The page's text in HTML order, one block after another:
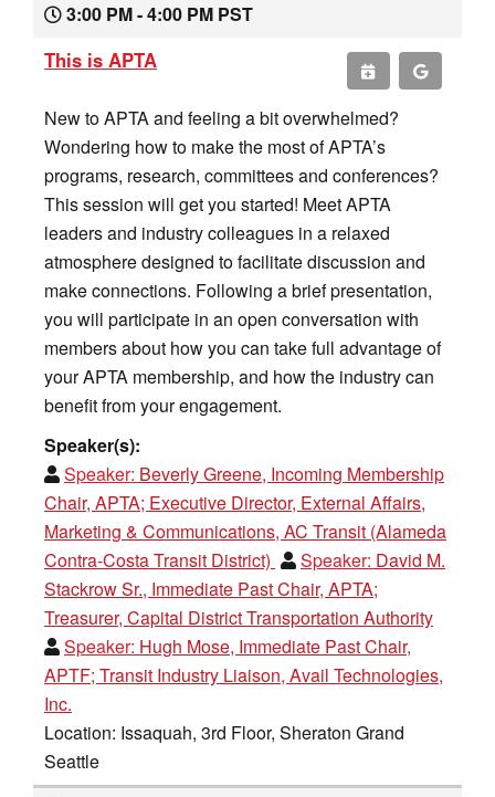
3:00 PM - 4:00 PM PST
This is APTA
New to APTA and feeling a bit overwhelmed?
Wondering how to make the most of APTA’s
programs, research, committees and conferences?
This session will get you started! Meet APTA
leaders and industry colleagues in a relaxed
atmosphere designed to facilitate discussion and
make connections. Following a brief presentation,
you will participate in an open conversation with
members about how you can take full advantage of
your APTA membership, and how the industry can
benefit from your engagement.
Speaker(s):
Speaker: Beverly Greene, Incoming Membership
Chair, APTA; Executive Director, External Affairs,
Marketing & Communications, AC Transit (Alameda
Contra-Costa Transit District)
Speaker: David M.
Stackrow Sr., Immediate Past Chair, APTA;
Treasurer, Capital District Transportation Authority
Speaker: Hugh Mose, Immediate Past Chair,
APTF; Transit Industry Liaison, Avail Technologies,
Inc.
Location: Issaquah, 3rd Floor, Sheraton Grand
Seattle